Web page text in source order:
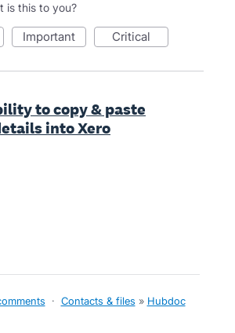
is this to you?
important critical
to copy & paste
into Xero
· Contacts & files » Hubdoc